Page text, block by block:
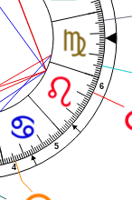
4
5
6